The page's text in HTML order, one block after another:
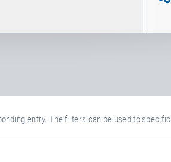
entry. The filters can be used to